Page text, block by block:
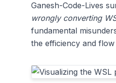
Ganesh-Code-Lives
wrongly converting
fundamental
the efficiency and